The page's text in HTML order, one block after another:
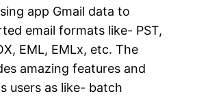
app Gmail data to
email formats like- PST,
EML, EMLx, etc. The
amazing features and
users as like- batch